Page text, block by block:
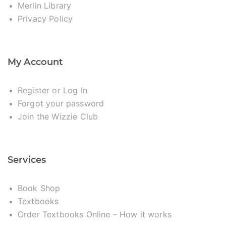
Merlin Library
Privacy Policy
My Account
Register or Log In
Forgot your password
Join the Wizzie Club
Services
Book Shop
Textbooks
Order Textbooks Online – How it works